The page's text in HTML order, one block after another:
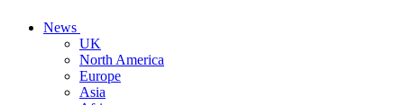
News
UK
North America
Europe
Asia